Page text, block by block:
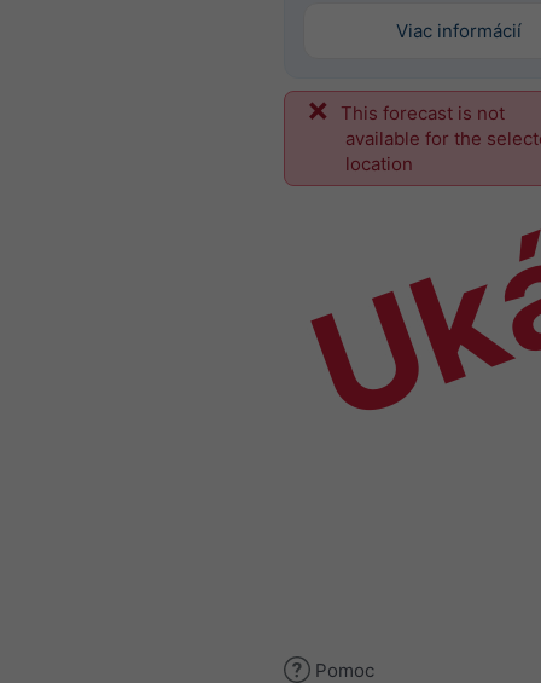
Viac informácií
This forecast is not
available for the
location
Pomoc